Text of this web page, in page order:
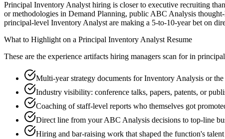
Principal Inventory Analyst hiring is closer to executive recruiting
or methodologies in Demand Planning, public ABC Analysis
principal-level Inventory Analyst are making a 5-to-10-year bet on
What to Highlight on a Principal Inventory Analyst Resume
These are the experience artifacts hiring managers scan for in principal
Multi-year strategy documents for Inventory Analysis or
Industry visibility: conference talks, papers, patents, or
Coaching of staff-level reports who themselves got
Direct line from your ABC Analysis decisions to top-line
Hiring and bar-raising work that shaped the function's